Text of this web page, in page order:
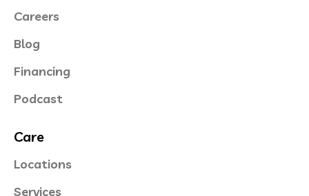
Careers
Blog
Financing
Podcast
Care
Locations
Services